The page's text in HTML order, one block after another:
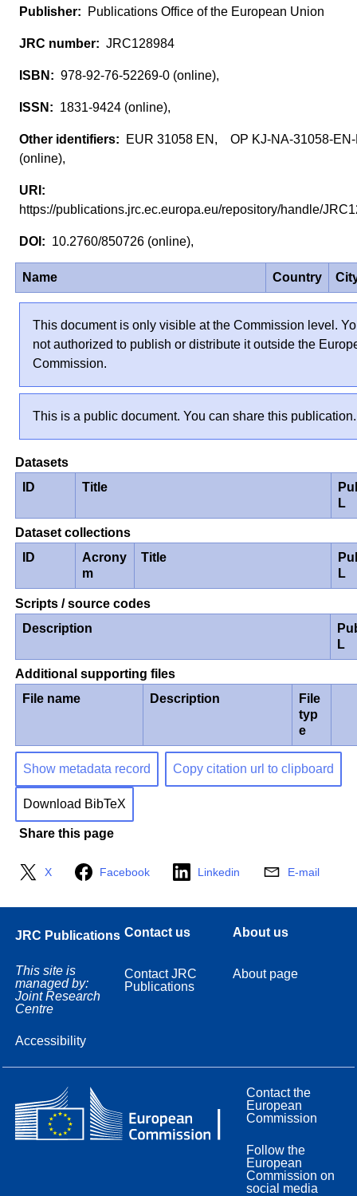
Publications Office of the European Union
JRC128984
978-92-76-52269-0 (online),
1831-9424 (online),
EUR 31058 EN, OP KJ-NA-31058-
(online),
https://publications.jrc.ec.europa.eu/repository/handle/
10.2760/850726 (online),
Name Country
This document is only visible at the Commission level.
not authorized to publish or distribute it outside the
Commission.
This is a public document. You can share this publication.
Datasets
ID
Title
L
Dataset collections
ID
Acrony
m
Title
L
Scripts / source codes
Description
L
Additional supporting files
File name
Description
File
typ
e
Show metadata record Copy citation url to clipboard
Download BibTeX
Share this page
X Facebook Linkedin E-mail
JRC Publications
This site is
managed by:
Joint Research
Centre
Accessibility
Contact us
Contact JRC
Publications
About us
About page
Contact the
European
Commission
Follow the
European
Commission on
social media